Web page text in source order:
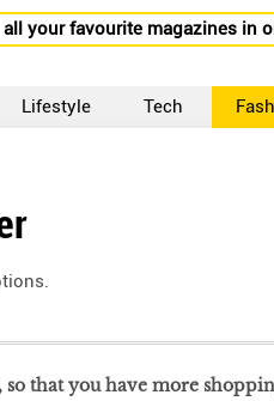
all your favourite magazines in
Lifestyle Tech
that you have more